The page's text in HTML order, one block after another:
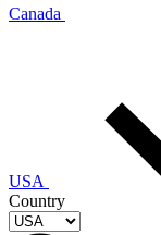
Canada
USA
Country